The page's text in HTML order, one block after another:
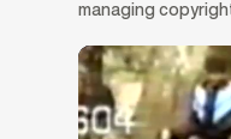
managing